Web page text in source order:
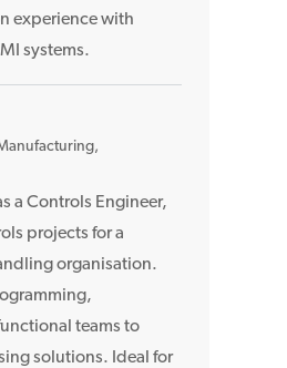
experience with
systems.
a Controls Engineer,
projects for a
organisation.
teams to
solutions. Ideal for